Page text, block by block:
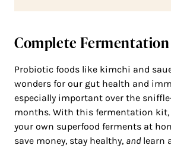
Complete
Probiotic foods like kimchi and
wonders for our gut health and
especially important over the
months. With this fermentation kit,
your own superfood ferments at
save money, stay healthy, and learn